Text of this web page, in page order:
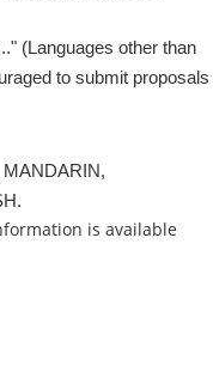
(Languages other than
to submit proposals
is available